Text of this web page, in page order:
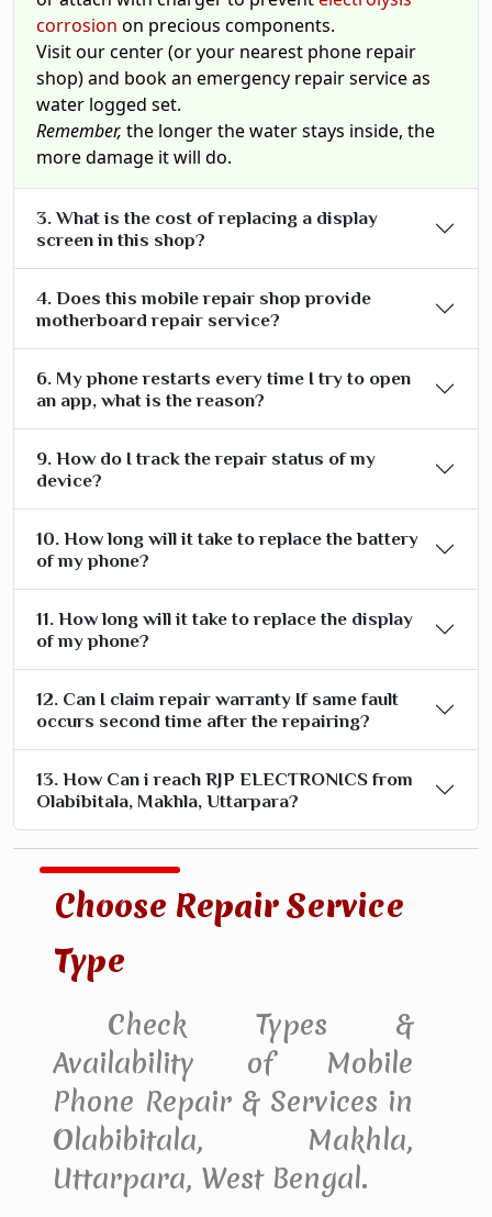
corrosion on precious components.
Visit our center (or your nearest phone repair
shop) and book an emergency repair service as
water logged set.
Remember, the longer the water stays inside, the
more damage it will do.
3. What is the cost of replacing a display
screen in this shop?
4. Does this mobile repair shop provide
motherboard repair service?
6. My phone restarts every time I try to open
an app, what is the reason?
9. How do I track the repair status of my
device?
10. How long will it take to replace the battery
of my phone?
11. How long will it take to replace the display
of my phone?
12. Can I claim repair warranty If same fault
occurs second time after the repairing?
13. How Can i reach RJP ELECTRONICS from
Olabibitala, Makhla, Uttarpara?
Choose Repair Service
Type
Check Types &
Availability of Mobile
Phone Repair & Services in
Olabibitala, Makhla,
Uttarpara, West Bengal.